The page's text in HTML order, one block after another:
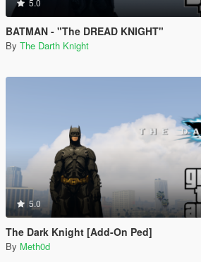
5.0
BATMAN - "The DREAD KNIGHT"
By The Darth Knight
5.0
The Dark Knight [Add-On Ped]
By Meth0d